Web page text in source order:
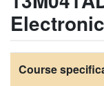
Course